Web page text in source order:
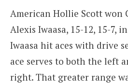
American Hollie Scott won
Alexis Iwaasa, 15-12, 15-7,
Iwaasa hit aces with drive
ace serves to both the left
right. That greater range